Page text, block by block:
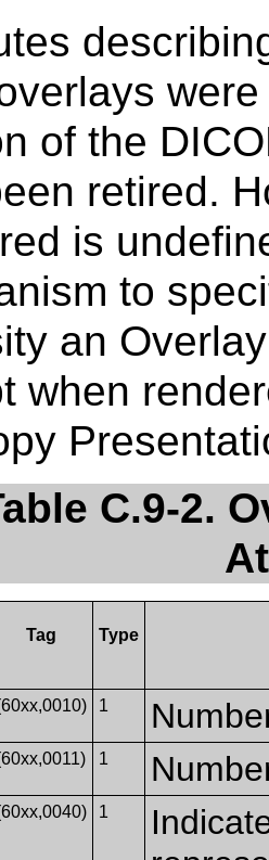
of the
retired.
is
to
an
when
C.9-2.
Tag Type
1
1
1